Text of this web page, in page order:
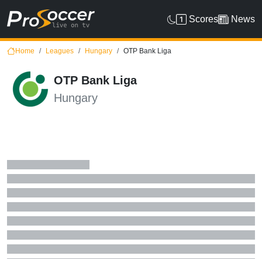
Scores News
Home Leagues Hungary OTP Bank Liga
OTP Bank Liga
Hungary